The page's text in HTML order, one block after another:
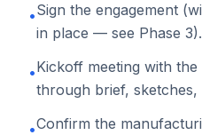
•Sign the engagement
in place — see Phase 3).
•Kickoff meeting with
through brief, sketches,
•Confirm the